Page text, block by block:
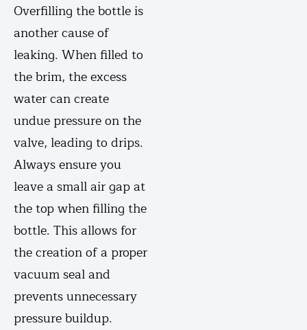
Overfilling the bottle is
another cause of
leaking. When filled to
the brim, the excess
water can create
undue pressure on the
valve, leading to drips.
Always ensure you
leave a small air gap at
the top when filling the
bottle. This allows for
the creation of a proper
vacuum seal and
prevents unnecessary
pressure buildup.